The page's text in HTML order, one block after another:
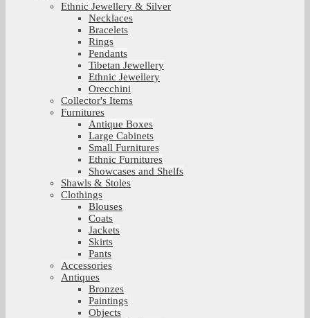
Ethnic Jewellery & Silver
Necklaces
Bracelets
Rings
Pendants
Tibetan Jewellery
Ethnic Jewellery
Orecchini
Collector's Items
Furnitures
Antique Boxes
Large Cabinets
Small Furnitures
Ethnic Furnitures
Showcases and Shelfs
Shawls & Stoles
Clothings
Blouses
Coats
Jackets
Skirts
Pants
Accessories
Antiques
Bronzes
Paintings
Objects